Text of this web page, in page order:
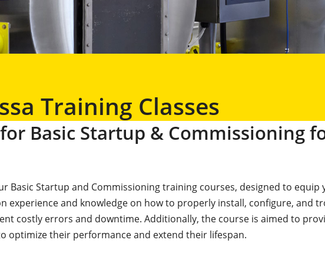
Training Classes
Basic Startup & Commissioning
Basic Startup and Commissioning training courses, designed to
experience and knowledge on how to properly install, configure, and
costly errors and downtime. Additionally, the course is aimed to
optimize their performance and extend their lifespan.